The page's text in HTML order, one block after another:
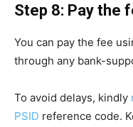
Step 8: Pay the
You can pay the fee
through any bank-
To avoid delays, kindly
PSID reference code.